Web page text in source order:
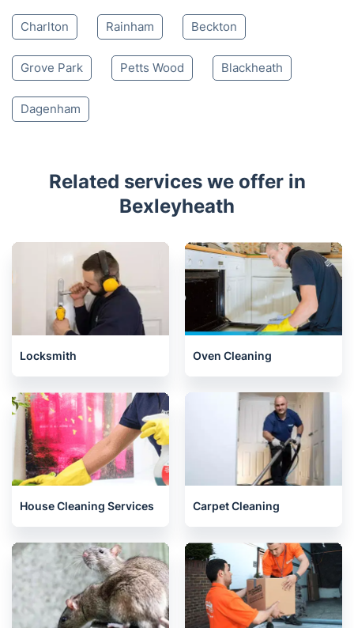
Charlton Rainham Beckton
Grove Park Petts Wood Blackheath
Dagenham
Related services we offer in
Bexleyheath
Locksmith Oven Cleaning
House Cleaning Services Carpet Cleaning